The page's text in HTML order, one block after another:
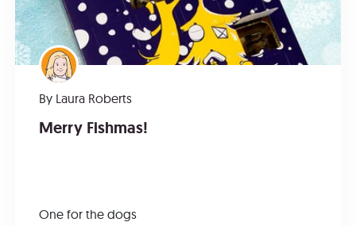
By Laura Roberts
Merry Fishmas!
One for the dogs